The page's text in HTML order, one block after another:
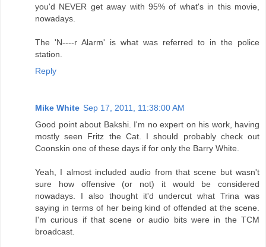
you'd NEVER get away with 95% of what's in this movie,
nowadays.
The 'N----r Alarm' is what was referred to in the police
station.
Reply
Mike White Sep 17, 2011, 11:38:00 AM
Good point about Bakshi. I'm no expert on his work, having
mostly seen Fritz the Cat. I should probably check out
Coonskin one of these days if for only the Barry White.
Yeah, I almost included audio from that scene but wasn't
sure how offensive (or not) it would be considered
nowadays. I also thought it'd undercut what Trina was
saying in terms of her being kind of offended at the scene.
I'm curious if that scene or audio bits were in the TCM
broadcast.